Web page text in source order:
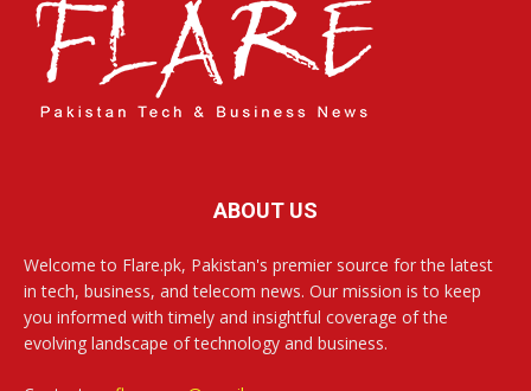
ABOUT US
Welcome to Flare.pk, Pakistan's premier source for the latest
in tech, business, and telecom news. Our mission is to keep
you informed with timely and insightful coverage of the
evolving landscape of technology and business.